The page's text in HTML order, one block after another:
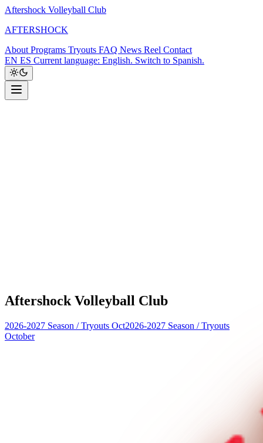
Aftershock Volleyball Club
AFTERSHOCK
About Programs Tryouts FAQ News Reel Contact
EN ES Current language: English. Switch to Spanish.
Aftershock Volleyball Club
2026-2027 Season /Tryouts Oct2026-2027 Season /Tryouts
October